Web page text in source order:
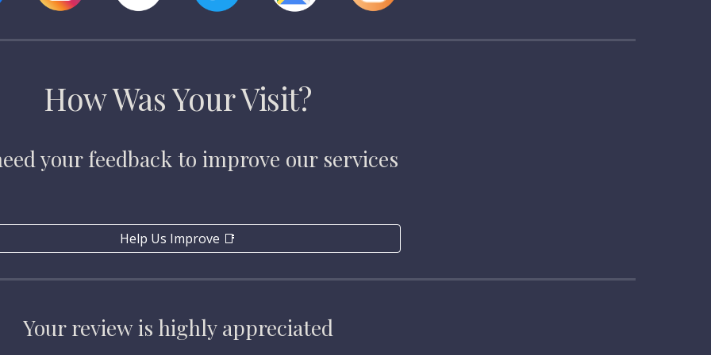
How Was Your Visit?
your feedback to improve our services
Help Us Improve 📑
Your review is highly appreciated